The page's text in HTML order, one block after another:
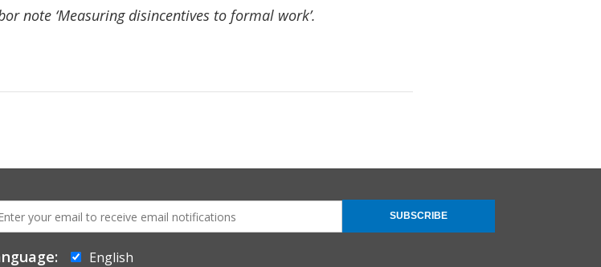
note ‘Measuring disincentives to formal work’.
English
SUBSCRIBE